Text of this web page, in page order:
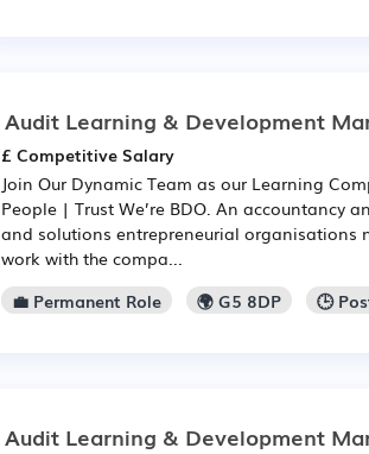
Audit Learning & Development
£ Competitive Salary
Join Our Dynamic Team as our Learning
People | Trust We’re BDO. An accountancy
and solutions entrepreneurial organisations
work with the compa...
💼 Permanent Role
🌍 G5 8DP 🕒
Audit Learning & Development